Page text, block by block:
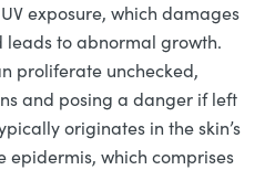
exposure, which damages
leads to abnormal growth.
proliferate unchecked,
and posing a danger if left
originates in the skin’s
epidermis, which comprises